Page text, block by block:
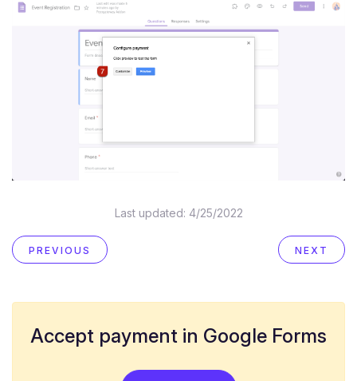
Last updated: 4/25/2022
PREVIOUS NEXT
Accept payment in Google Forms